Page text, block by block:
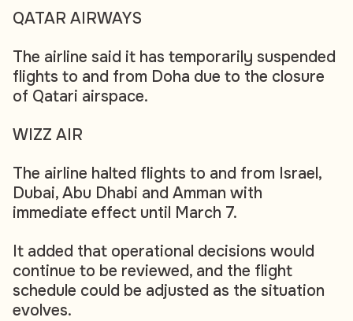
QATAR AIRWAYS
The airline said it has temporarily suspended
flights to and from Doha due to the closure
of Qatari airspace.
WIZZ AIR
The airline halted flights to and from Israel,
Dubai, Abu Dhabi and Amman with
immediate effect until March 7.
It added that operational decisions would
continue to be reviewed, and the flight
schedule could be adjusted as the situation
evolves.